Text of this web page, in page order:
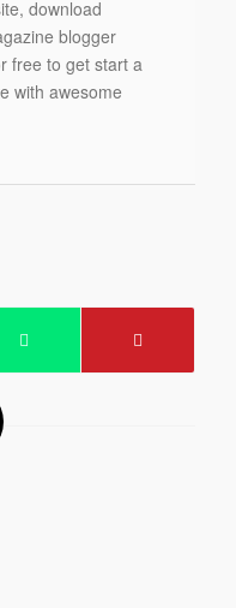
download
blogger
free to get start a
with awesome